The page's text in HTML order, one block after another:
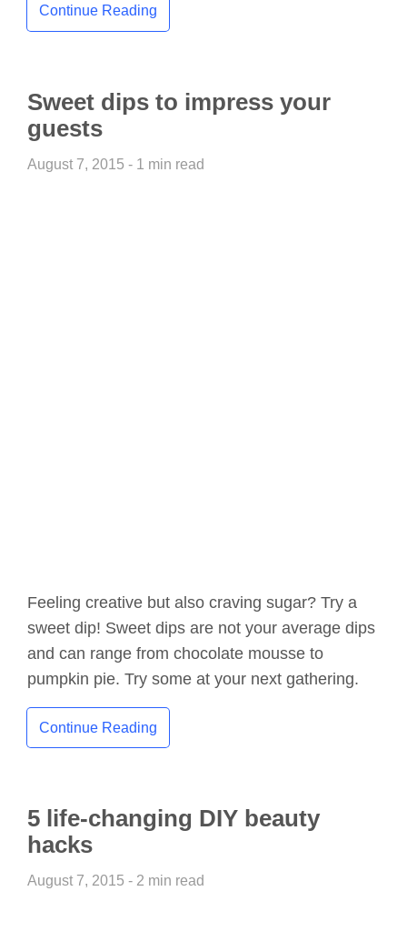
Continue Reading
Sweet dips to impress your
guests
August 7, 2015 - 1 min read
Feeling creative but also craving sugar? Try a
sweet dip! Sweet dips are not your average dips
and can range from chocolate mousse to
pumpkin pie. Try some at your next gathering.
Continue Reading
5 life-changing DIY beauty
hacks
August 7, 2015 - 2 min read